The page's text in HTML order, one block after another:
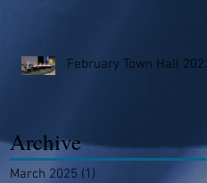
February Town Hall 2023
Archive
March 2025 (1)